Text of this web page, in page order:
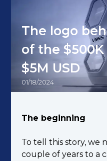
The logo
of the
$5M USD
01/18/2024
The beginning
To tell this story, we
couple of years to a